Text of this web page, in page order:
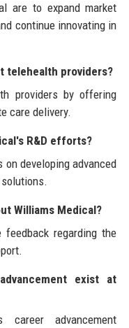
are to expand market
continue innovating in
telehealth providers?
providers by offering
care delivery.
R&D efforts?
developing advanced
Williams Medical?
regarding the
exist at
advancement